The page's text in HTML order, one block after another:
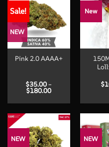
Sale!
NEW
Pink 2.0 AAAA+
$35.00 –
$180.00Price
$35.00
$180.00
New
$
NEW NEW